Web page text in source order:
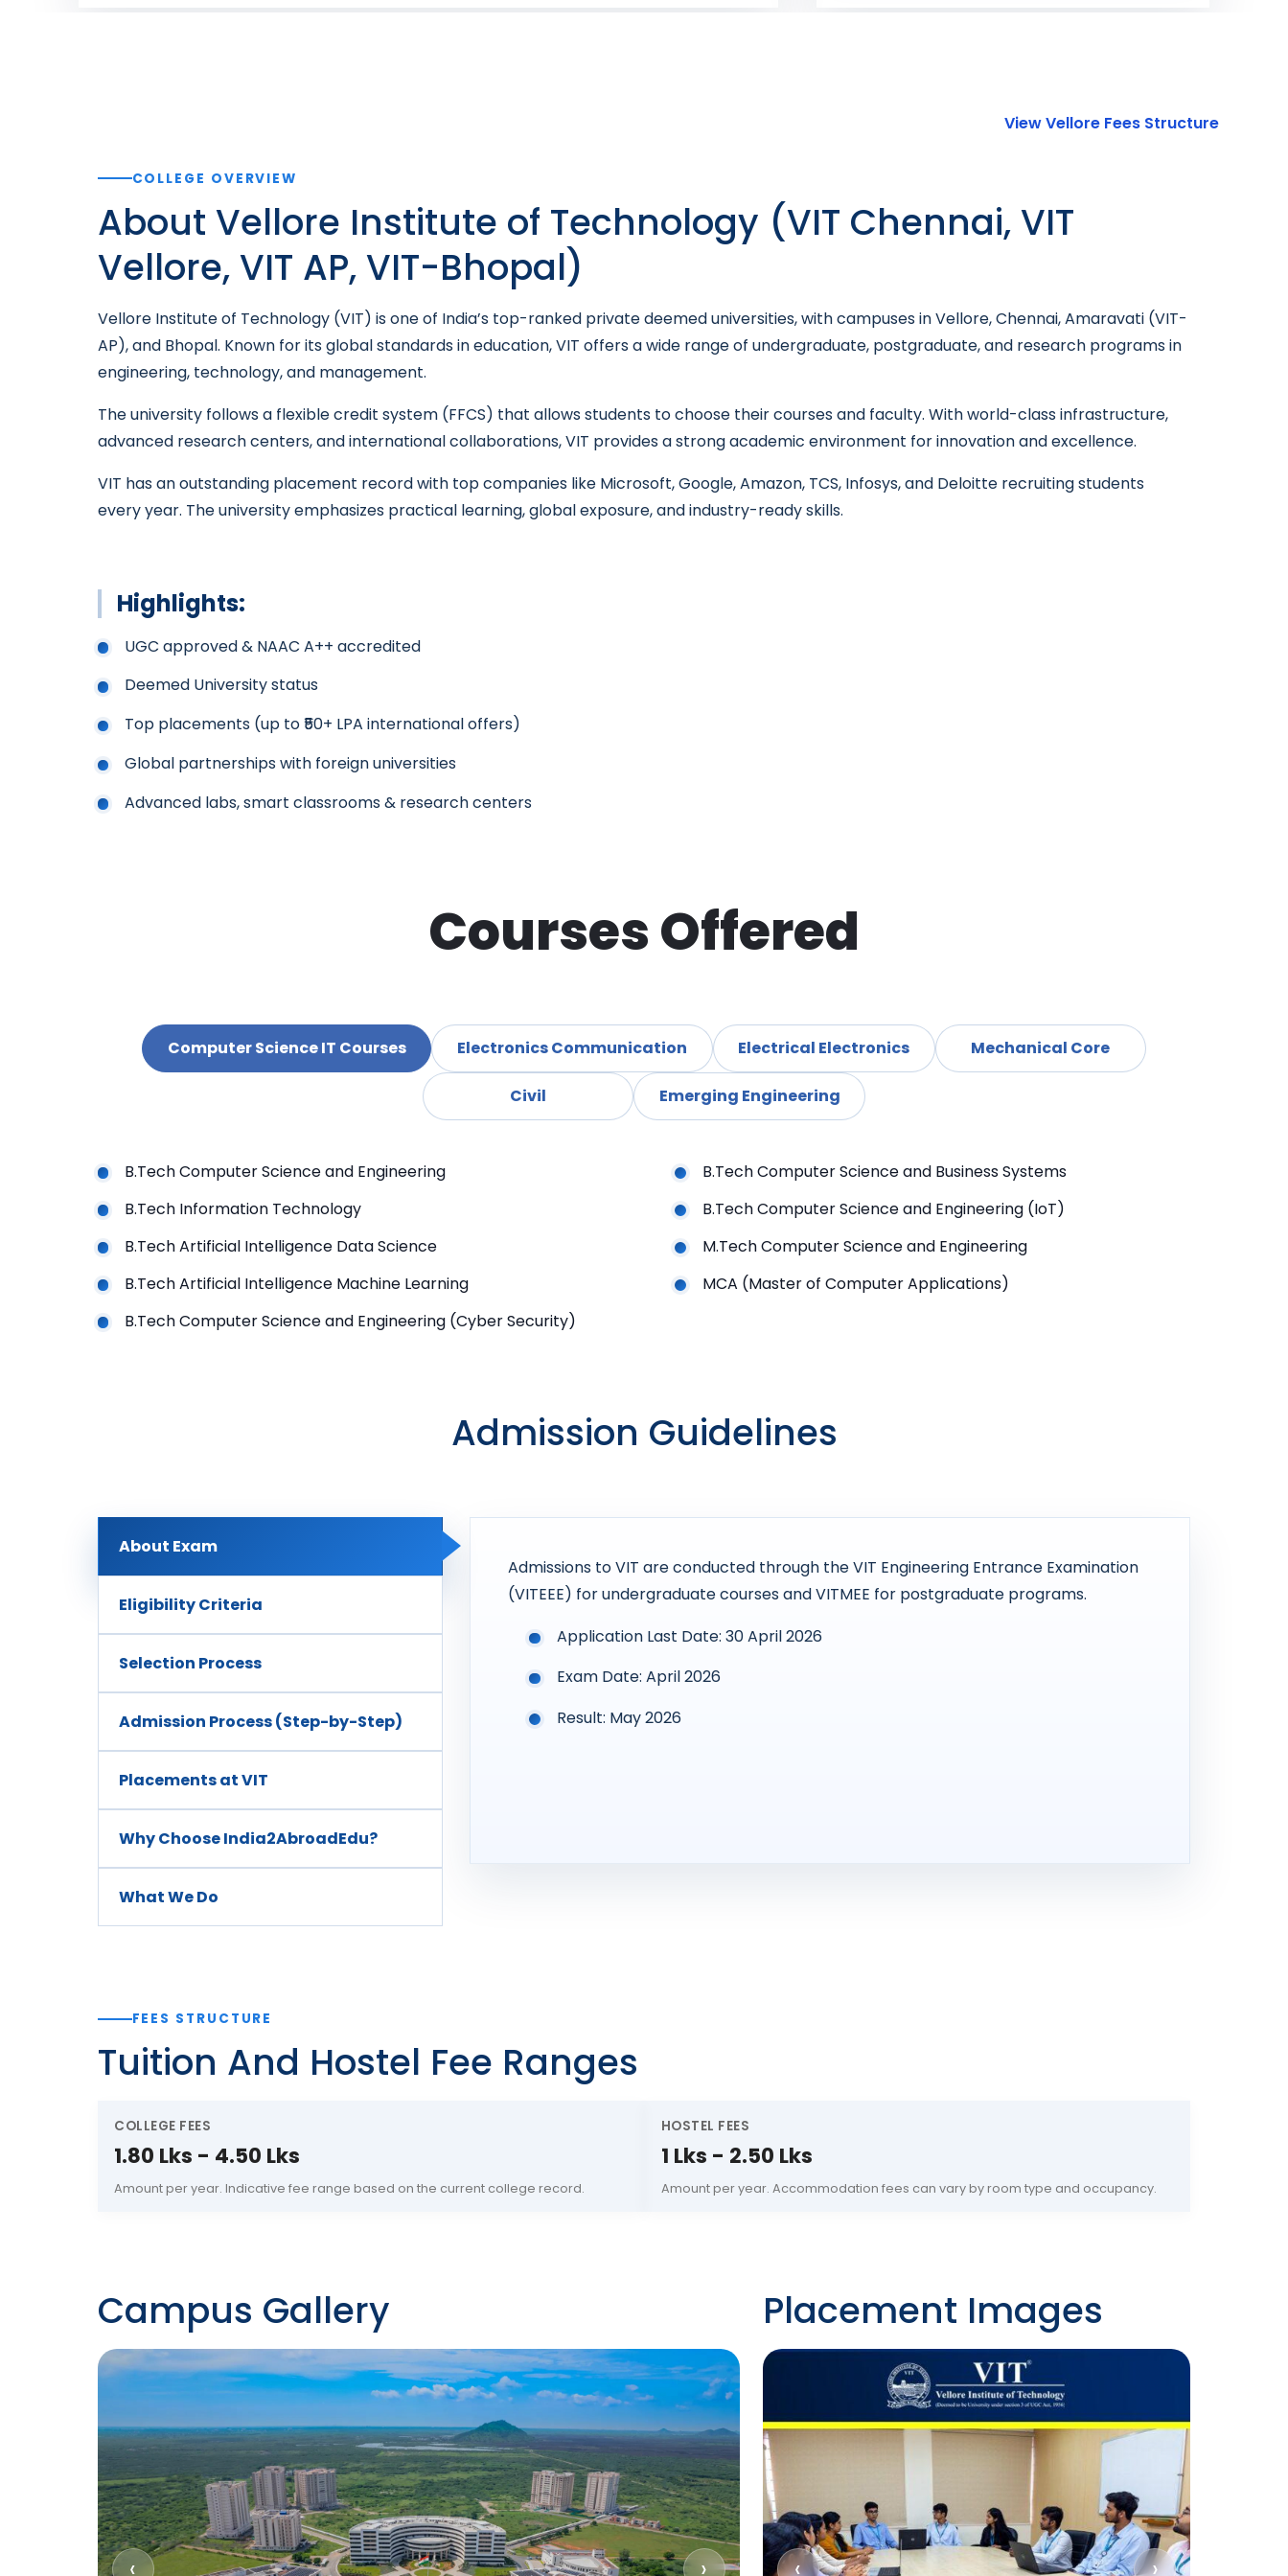
View Vellore Fees Structure
COLLEGE OVERVIEW
About Vellore Institute of Technology (VIT Chennai, VIT
Vellore, VIT AP, VIT-Bhopal)
Vellore Institute of Technology (VIT) is one of India’s top-ranked private deemed universities, with campuses in Vellore, Chennai, Amaravati (VIT-
AP), and Bhopal. Known for its global standards in education, VIT offers a wide range of undergraduate, postgraduate, and research programs in
engineering, technology, and management.
The university follows a flexible credit system (FFCS) that allows students to choose their courses and faculty. With world-class infrastructure,
advanced research centers, and international collaborations, VIT provides a strong academic environment for innovation and excellence.
VIT has an outstanding placement record with top companies like Microsoft, Google, Amazon, TCS, Infosys, and Deloitte recruiting students
every year. The university emphasizes practical learning, global exposure, and industry-ready skills.
Highlights:
UGC approved & NAAC A++ accredited
Deemed University status
Top placements (up to ₹50+ LPA international offers)
Global partnerships with foreign universities
Advanced labs, smart classrooms & research centers
Courses Offered
Computer Science IT Courses Electronics Communication Electrical Electronics Mechanical Core
Civil Emerging Engineering
B.Tech Computer Science and Engineering
B.Tech Information Technology
B.Tech Artificial Intelligence Data Science
B.Tech Artificial Intelligence Machine Learning
B.Tech Computer Science and Engineering (Cyber Security)
B.Tech Computer Science and Business Systems
B.Tech Computer Science and Engineering (IoT)
M.Tech Computer Science and Engineering
MCA (Master of Computer Applications)
Admission Guidelines
About Exam
Eligibility Criteria
Selection Process
Admission Process (Step-by-Step)
Placements at VIT
Why Choose India2AbroadEdu?
What We Do
Admissions to VIT are conducted through the VIT Engineering Entrance Examination
(VITEEE) for undergraduate courses and VITMEE for postgraduate programs.
Application Last Date: 30 April 2026
Exam Date: April 2026
Result: May 2026
FEES STRUCTURE
Tuition And Hostel Fee Ranges
COLLEGE FEES
1.80 Lks - 4.50 Lks
Amount per year. Indicative fee range based on the current college record.
HOSTEL FEES
1 Lks - 2.50 Lks
Amount per year. Accommodation fees can vary by room type and occupancy.
Campus Gallery
‹ ›
Placement Images
‹ ›